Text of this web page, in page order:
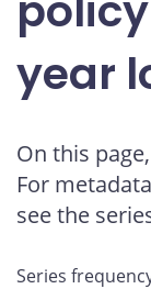
year
On this
For
see the
Series